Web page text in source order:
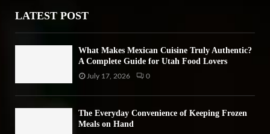
LATEST POST
What Makes Mexican Cuisine Truly Authentic?
A Complete Guide for Utah Food Lovers
July 17, 2026 0
The Everyday Convenience of Keeping Frozen
Meals on Hand